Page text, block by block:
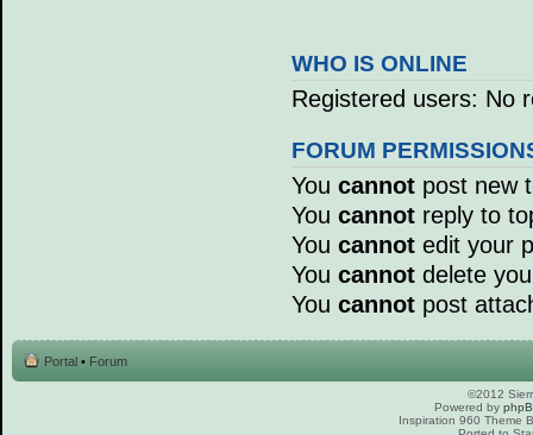
WHO IS ONLINE
Registered users: No
FORUM
You cannot post new
You cannot reply to
You cannot edit your
You cannot delete
You cannot post
Portal • Forum
©2012
Powered by
Inspiration 960 Theme